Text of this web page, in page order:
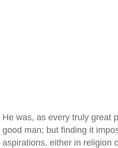
He was, as every truly great
good man; but finding it
aspirations, either in religion